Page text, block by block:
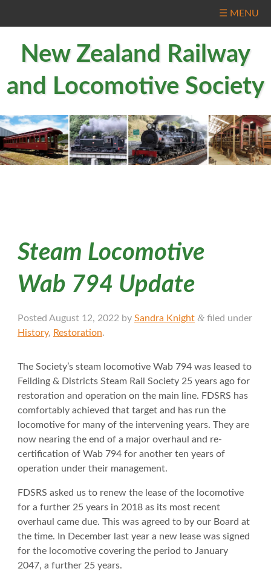
☰ MENU
New Zealand Railway
and Locomotive Society
Steam Locomotive
Wab 794 Update
Posted August 12, 2022by Sandra Knight &filed under
History, Restoration.
The Society’s steam locomotive Wab 794 was leased to
Feilding & Districts Steam Rail Society 25 years ago for
restoration and operation on the main line. FDSRS has
comfortably achieved that target and has run the
locomotive for many of the intervening years. They are
now nearing the end of a major overhaul and re-
certification of Wab 794 for another ten years of
operation under their management.
FDSRS asked us to renew the lease of the locomotive
for a further 25 years in 2018 as its most recent
overhaul came due. This was agreed to by our Board at
the time. In December last year a new lease was signed
for the locomotive covering the period to January
2047, a further 25 years.